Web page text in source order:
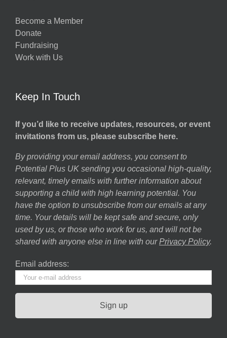
Become a Member
Donate
Fundraising
Work with Us
Keep In Touch
If you’d like to receive updates, resources, or event
invitations from us, please subscribe here.
By providing your email address, you consent to
Potential Plus UK sending you occasional high-quality,
relevant, timely emails with further information about
supporting a child with high learning potential. You
have the option to unsubscribe from our emails at any
time. Your details will be kept safe and secure, only
used by us, or those who work for us, and will not be
shared with anyone else in line with our Privacy Policy.
Email address: